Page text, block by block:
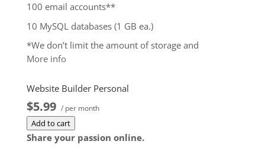
100 email accounts**
10 MySQL databases (1 GB ea.)
*We don’t limit the amount of storage and
bandwidth your site can use as long as it complies
bandwidth or storage usage present a risk to the
stability, performance or uptime of our servers, we
will notify you via email and you may be required
to upgrade, or we may restrict the resources your
More info
Website Builder Personal
$5.99 / per month
Add to cart
Share your passion online.